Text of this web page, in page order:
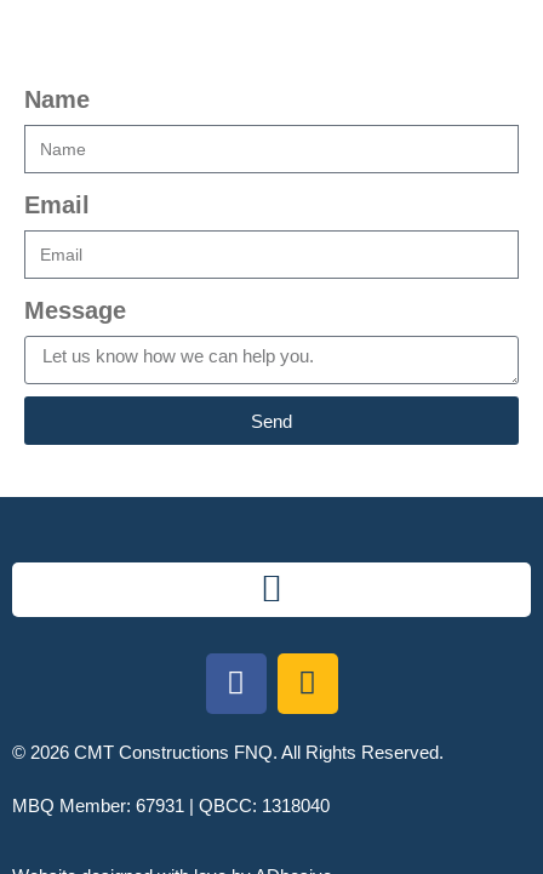
Name
Email
Message
Send
© 2026 CMT Constructions FNQ. All Rights Reserved.
MBQ Member: 67931 | QBCC: 1318040